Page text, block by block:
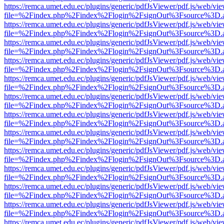
https://remca.umet.edu.ec/plugins/generic/pdfJsViewer/pdf.js/web/
https://remca.umet.edu.ec/plugins/generic/pdfJsViewer/pdf.js/web/
https://remca.umet.edu.ec/plugins/generic/pdfJsViewer/pdf.js/web/
https://remca.umet.edu.ec/plugins/generic/pdfJsViewer/pdf.js/web/
https://remca.umet.edu.ec/plugins/generic/pdfJsViewer/pdf.js/web/
https://remca.umet.edu.ec/plugins/generic/pdfJsViewer/pdf.js/web/
https://remca.umet.edu.ec/plugins/generic/pdfJsViewer/pdf.js/web/
https://remca.umet.edu.ec/plugins/generic/pdfJsViewer/pdf.js/web/
https://remca.umet.edu.ec/plugins/generic/pdfJsViewer/pdf.js/web/
https://remca.umet.edu.ec/plugins/generic/pdfJsViewer/pdf.js/web/
https://remca.umet.edu.ec/plugins/generic/pdfJsViewer/pdf.js/web/
https://remca.umet.edu.ec/plugins/generic/pdfJsViewer/pdf.js/web/
https://remca.umet.edu.ec/plugins/generic/pdfJsViewer/pdf.js/web/